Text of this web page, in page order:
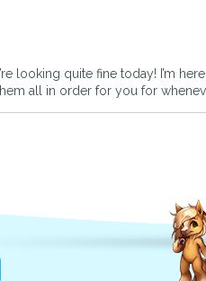
looking quite fine today! I’m
all in order for you for